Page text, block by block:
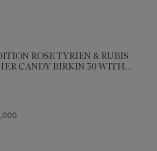
ROSE TYRIEN & RUBIS
CANDY BIRKIN 30 WITH